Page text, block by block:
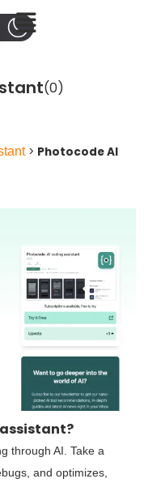
(0)
> Photocode AI
through AI. Take a
and optimizes,